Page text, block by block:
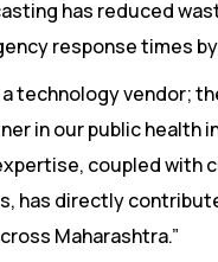
has reduced
response times
technology vendor;
in our public health
coupled with
has directly
Maharashtra.”